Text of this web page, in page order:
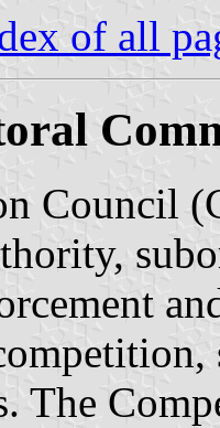
of all
Council
The